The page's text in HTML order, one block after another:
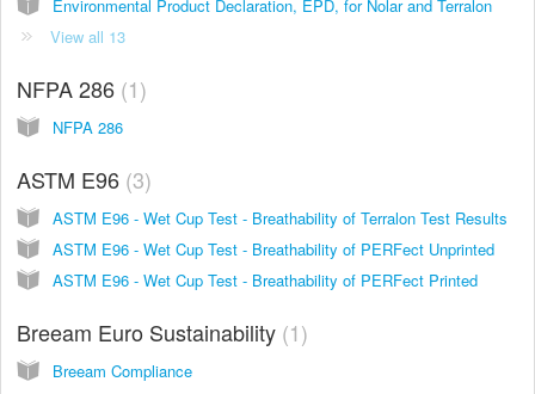
Environmental Product Declaration, EPD, for Nolar and Terralon
View all 13
NFPA 286 1
NFPA 286
ASTM E96 3
ASTM E96 - Wet Cup Test - Breathability of Terralon Test Results
ASTM E96 - Wet Cup Test - Breathability of PERFect Unprinted
ASTM E96 - Wet Cup Test - Breathability of PERFect Printed
Breeam Euro Sustainability 1
Breeam Compliance